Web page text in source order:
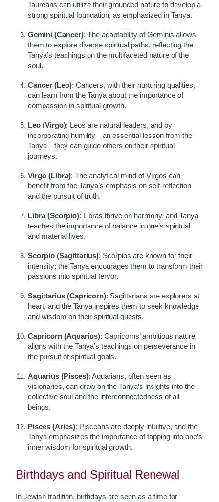
Taureans can utilize their grounded nature to develop a
strong spiritual foundation, as emphasized in Tanya.
Gemini (Cancer): The adaptability of Geminis allows
them to explore diverse spiritual paths, reflecting the
Tanya’s teachings on the multifaceted nature of the
soul.
Cancer (Leo): Cancers, with their nurturing qualities,
can learn from the Tanya about the importance of
compassion in spiritual growth.
Leo (Virgo): Leos are natural leaders, and by
incorporating humility—an essential lesson from the
Tanya—they can guide others on their spiritual
journeys.
Virgo (Libra): The analytical mind of Virgos can
benefit from the Tanya’s emphasis on self-reflection
and the pursuit of truth.
Libra (Scorpio): Libras thrive on harmony, and Tanya
teaches the importance of balance in one’s spiritual
and material lives.
Scorpio (Sagittarius): Scorpios are known for their
intensity; the Tanya encourages them to transform their
passions into spiritual fervor.
Sagittarius (Capricorn): Sagittarians are explorers at
heart, and the Tanya inspires them to seek knowledge
and wisdom on their spiritual quests.
Capricorn (Aquarius): Capricorns’ ambitious nature
aligns with the Tanya’s teachings on perseverance in
the pursuit of spiritual goals.
Aquarius (Pisces): Aquarians, often seen as
visionaries, can draw on the Tanya’s insights into the
collective soul and the interconnectedness of all
beings.
Pisces (Aries): Pisceans are deeply intuitive, and the
Tanya emphasizes the importance of tapping into one’s
inner wisdom for spiritual growth.
Birthdays and Spiritual Renewal
In Jewish tradition, birthdays are seen as a time for